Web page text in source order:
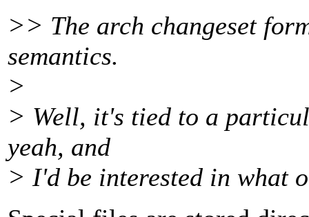
>> The arch changeset
semantics.
>
> Well, it's tied to a
yeah, and
> I'd be interested in what